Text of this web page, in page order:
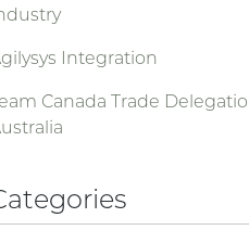
Integration
Canada Trade